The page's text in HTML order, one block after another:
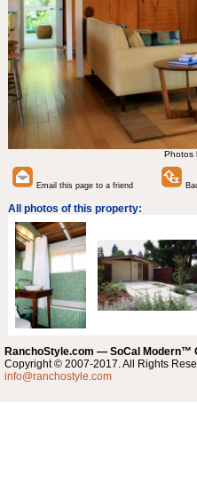
Photos
Email this page to a friend
All photos of this property:
RanchoStyle.com — SoCal Modern™
Copyright © 2007-2017. All Rights
info@ranchostyle.com